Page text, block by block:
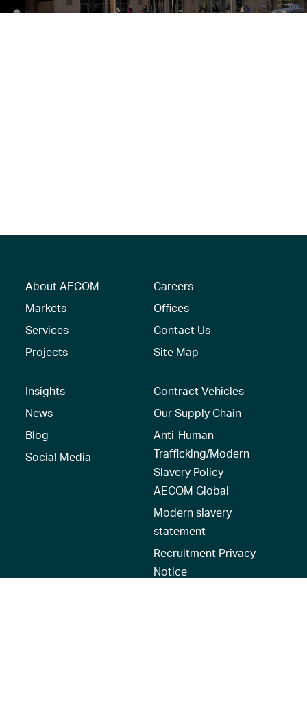
About AECOM
Markets
Services
Projects
Careers
Offices
Contact Us
Site Map
Insights
News
Blog
Social Media
Contract Vehicles
Our Supply Chain
Anti-Human
Trafficking/Modern
Slavery Policy –
AECOM Global
Modern slavery
statement
Recruitment Privacy
Notice